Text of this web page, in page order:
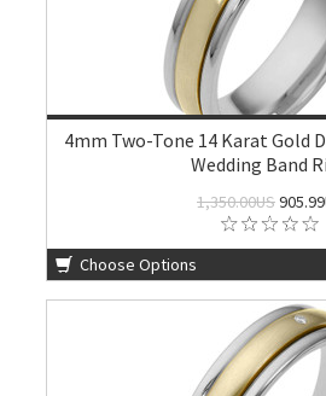
4mm Two-Tone 14 Karat Gold
Wedding Band
1,350.00US
Choose Options